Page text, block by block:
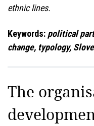
ethnic lines.
Keywords: political
change, typology,
The